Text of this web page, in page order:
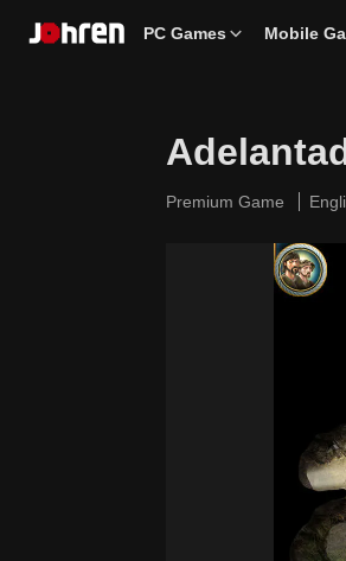
PC Games Mobile
Premium Game